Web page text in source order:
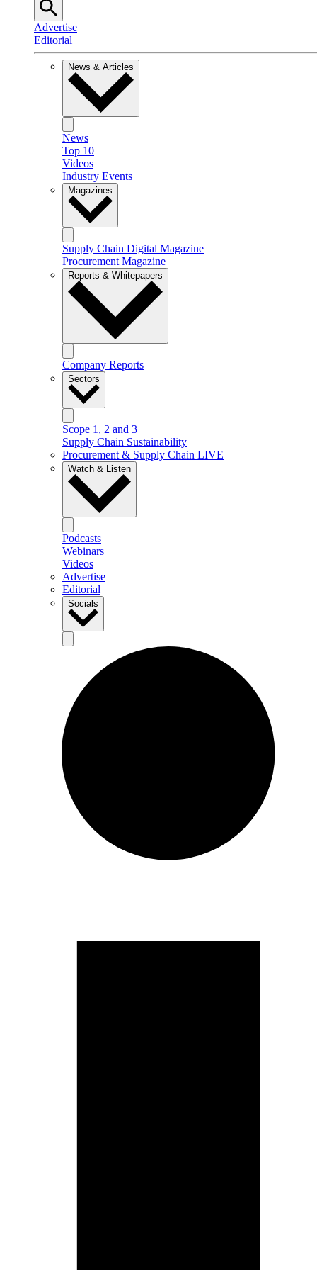
Advertise
Editorial
News & Articles
News
Top 10
Videos
Industry Events
Magazines
Supply Chain Digital Magazine
Procurement Magazine
Reports & Whitepapers
Company Reports
Sectors
Scope 1, 2 and 3
Supply Chain Sustainability
Procurement & Supply Chain LIVE
Watch & Listen
Podcasts
Webinars
Videos
Advertise
Editorial
Socials